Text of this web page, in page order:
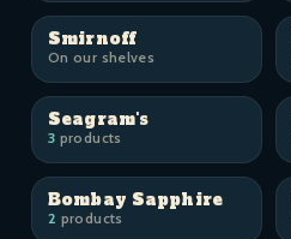
Smirnoff
On our shelves
Seagram's
3 products
Bombay Sapphire
2 products